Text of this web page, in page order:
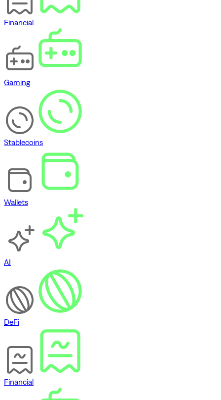
Financial
Gaming
Stablecoins
Wallets
AI
DeFi
Financial